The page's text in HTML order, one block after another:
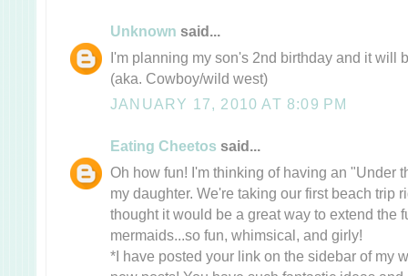
Unknown said...
I'm planning my son's 2nd birthday and it will
(aka. Cowboy/wild west)
JANUARY 17, 2010 AT 8:09 PM
Eating Cheetos said...
Oh how fun! I'm thinking of having an "Under
my daughter. We're taking our first beach trip
thought it would be a great way to extend the
mermaids...so fun, whimsical, and girly!
*I have posted your link on the sidebar of my